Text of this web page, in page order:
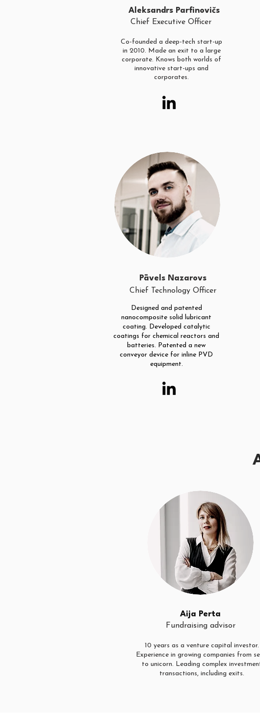
Aleksandrs Parfinovičs
Chief Executive Officer
Co-founded a deep-tech start-up
in 2010. Made an exit to a large
corporate. Knows both worlds of
innovative start-ups and
corporates.
Pāvels Nazarovs
Chief Technology Officer
Designed and patented
nanocomposite solid lubricant
coating. Developed catalytic
coatings for chemical reactors and
batteries. Patented a new
conveyor device for inline PVD
equipment.
Aija Perta
Fundraising advisor
10 years as a venture capital investor.
Experience in growing companies from
to unicorn. Leading complex
transactions, including exits.